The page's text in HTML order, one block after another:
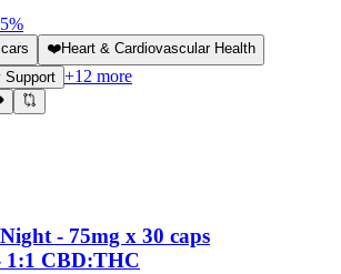
❤️Heart & Cardiovascular Health
Support +12 more
- 75mg x 30 caps
1:1 CBD:THC